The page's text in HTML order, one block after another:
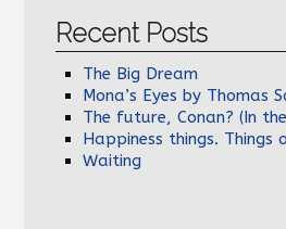
Recent Posts
The Big Dream
Mona’s Eyes by Thomas
The future, Conan? (In
Happiness things. Things
Waiting